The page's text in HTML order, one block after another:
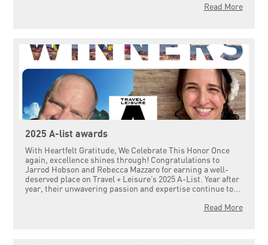
Read More
2025 A-list awards
With Heartfelt Gratitude, We Celebrate This Honor Once
again, excellence shines through! Congratulations to
Jarrod Hobson and Rebecca Mazzaro for earning a well-
deserved place on Travel + Leisure’s 2025 A-List. Year after
year, their unwavering passion and expertise continue to...
Read More